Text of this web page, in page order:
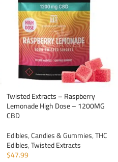
Twisted Extracts – Raspberry
Lemonade High Dose – 1200MG
CBD
Edibles,Candies & Gummies,THC
Edibles,Twisted Extracts
$47.99